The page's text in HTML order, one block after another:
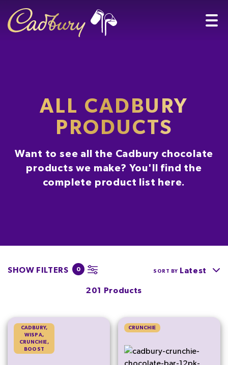
ALL CADBURY
PRODUCTS
Want to see all the Cadbury chocolate
products we make? You'll find the
complete product list here.
SHOW FILTERS 0
201 Products
SORT BY Latest
CADBURY,
WISPA,
CRUNCHIE,
BOOST
CRUNCHIE